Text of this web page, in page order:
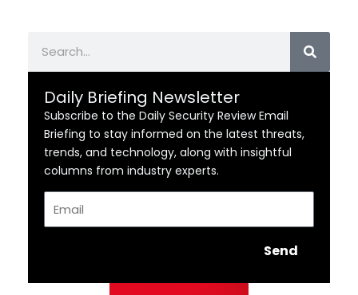
Daily Briefing Newsletter
Subscribe to the Daily Security Review Email
Briefing to stay informed on the latest threats,
trends, and technology, along with insightful
columns from industry experts.
Send